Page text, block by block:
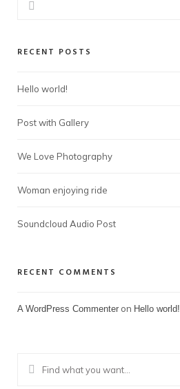
RECENT POSTS
Hello world!
Post with Gallery
We Love Photography
Woman enjoying ride
Soundcloud Audio Post
RECENT COMMENTS
A WordPress Commenter on Hello world!